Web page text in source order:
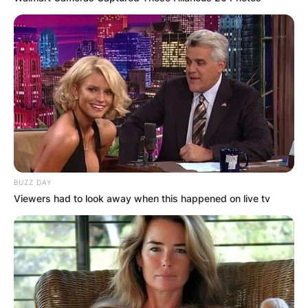
Kat Matutina brings her own unique set of skills
BUZZ DAY
Viewers had to look away when this happened on live tv